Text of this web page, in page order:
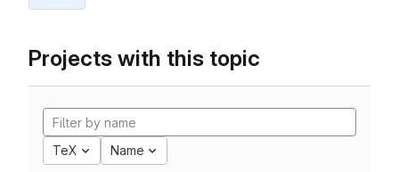
Projects with this topic
TeX Name